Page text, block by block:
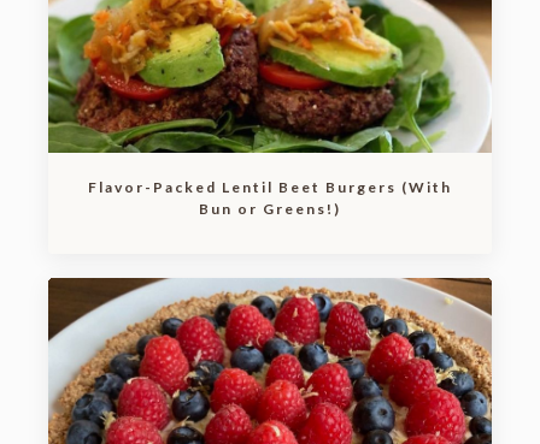
Flavor-Packed Lentil Beet Burgers (With
Bun or Greens!)